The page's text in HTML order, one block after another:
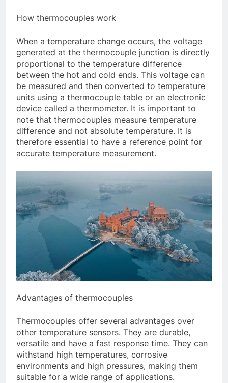
How thermocouples work
When a temperature change occurs, the voltage
generated at the thermocouple junction is directly
proportional to the temperature difference
between the hot and cold ends. This voltage can
be measured and then converted to temperature
units using a thermocouple table or an electronic
device called a thermometer. It is important to
note that thermocouples measure temperature
difference and not absolute temperature. It is
therefore essential to have a reference point for
accurate temperature measurement.
Advantages of thermocouples
Thermocouples offer several advantages over
other temperature sensors. They are durable,
versatile and have a fast response time. They can
withstand high temperatures, corrosive
environments and high pressures, making them
suitable for a wide range of applications.